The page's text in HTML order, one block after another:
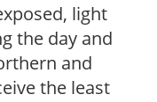
light
the day and
and
the least